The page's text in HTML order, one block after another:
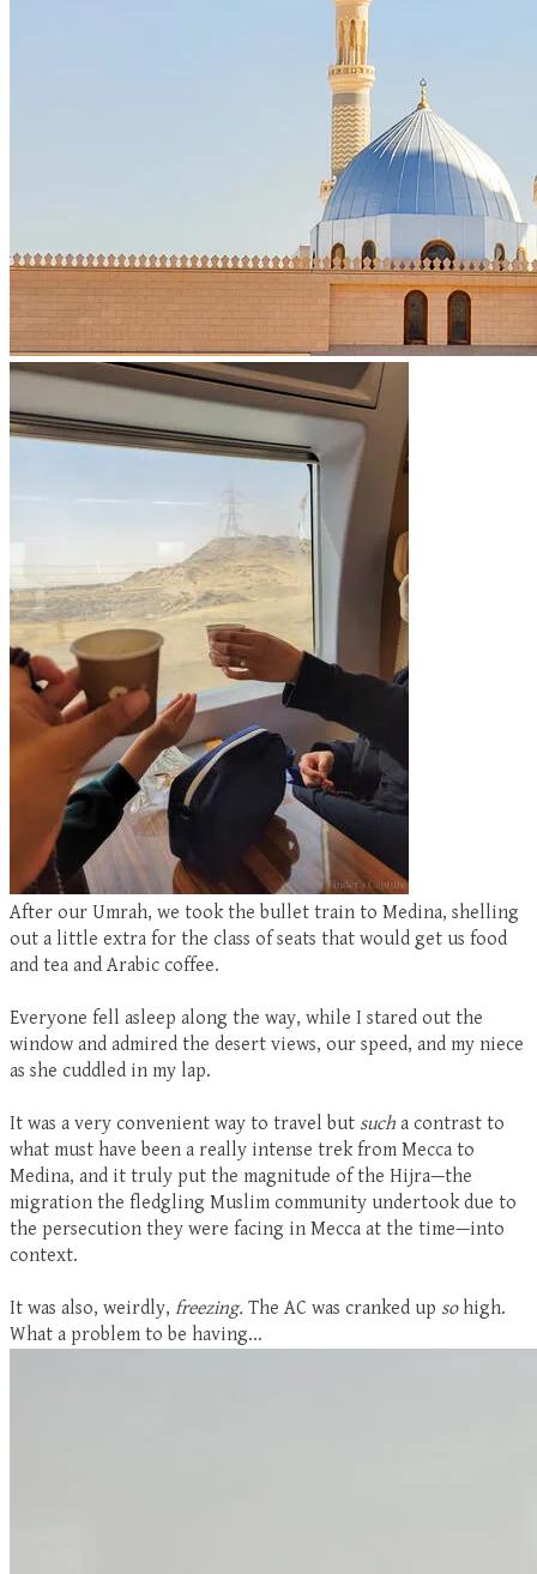
After our Umrah, we took the bullet train to Medina, shelling
out a little extra for the class of seats that would get us food
and tea and Arabic coffee.
Everyone fell asleep along the way, while I stared out the
window and admired the desert views, our speed, and my niece
as she cuddled in my lap.
It was a very convenient way to travel but such a contrast to
what must have been a really intense trek from Mecca to
Medina, and it truly put the magnitude of the Hijra—the
migration the fledgling Muslim community undertook due to
the persecution they were facing in Mecca at the time—into
context.
It was also, weirdly, freezing. The AC was cranked up so high.
What a problem to be having...